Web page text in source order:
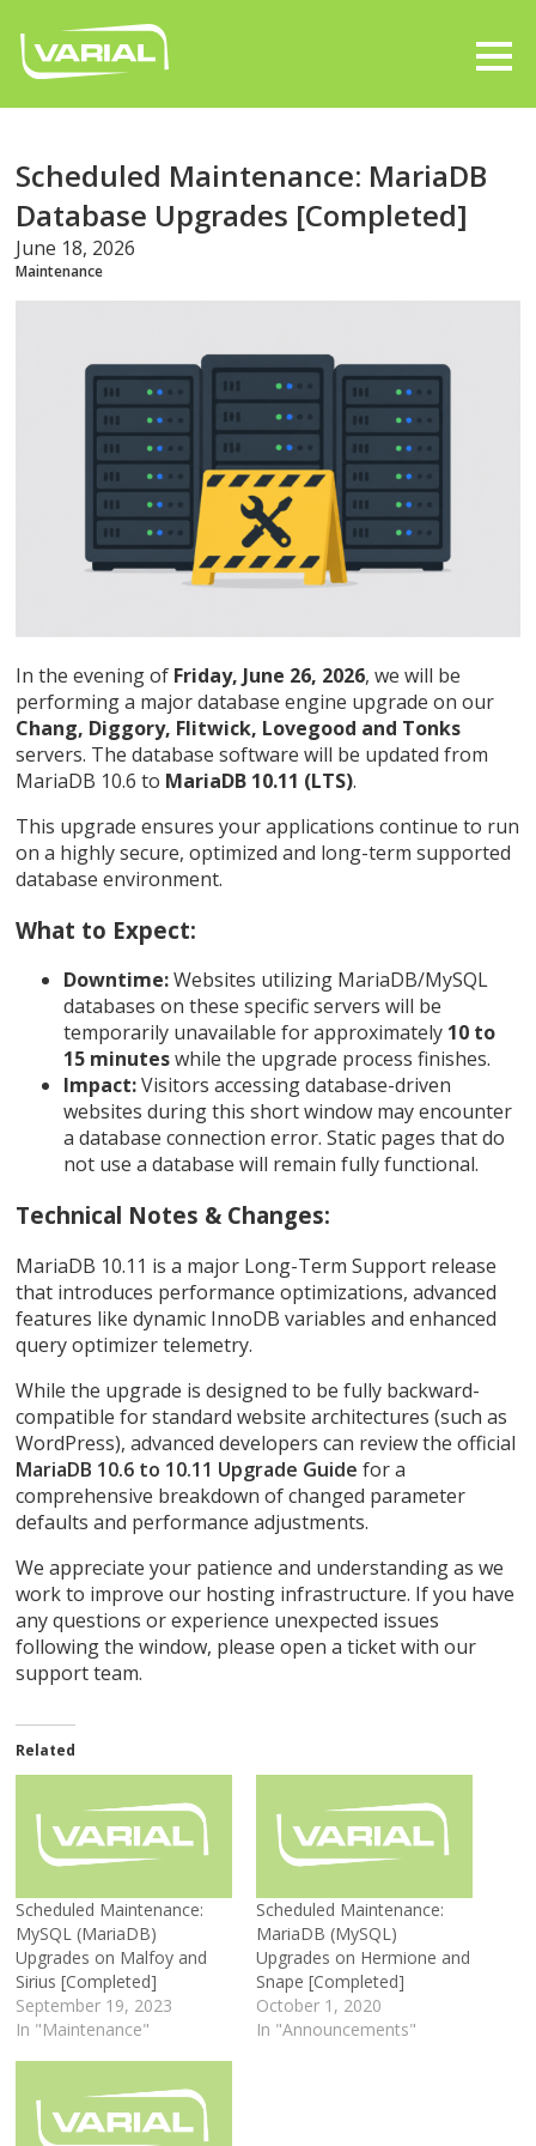
Scheduled Maintenance: MariaDB
Database Upgrades [Completed]
June 18, 2026
Maintenance
In the evening of Friday, June 26, 2026, we will be
performing a major database engine upgrade on our
Chang, Diggory, Flitwick, Lovegood and Tonks
servers. The database software will be updated from
MariaDB 10.6 to MariaDB 10.11 (LTS).
This upgrade ensures your applications continue to run
on a highly secure, optimized and long-term supported
database environment.
What to Expect:
Downtime:Websites utilizing MariaDB/MySQL
databases on these specific servers will be
temporarily unavailable for approximately 10 to
15 minuteswhile the upgrade process finishes.
Impact:Visitors accessing database-driven
websites during this short window may encounter
a database connection error. Static pages that do
not use a database will remain fully functional.
Technical Notes & Changes:
MariaDB 10.11 is a major Long-Term Support release
that introduces performance optimizations, advanced
features like dynamic InnoDB variables and enhanced
query optimizer telemetry.
While the upgrade is designed to be fully backward-
compatible for standard website architectures (such as
WordPress), advanced developers can review the official
MariaDB 10.6 to 10.11 Upgrade Guide for a
comprehensive breakdown of changed parameter
defaults and performance adjustments.
We appreciate your patience and understanding as we
work to improve our hosting infrastructure. If you have
any questions or experience unexpected issues
following the window, please open a ticket with our
support team.
Related
Scheduled Maintenance:
MySQL (MariaDB)
Upgrades on Malfoy and
Sirius [Completed]
September 19, 2023
In "Maintenance"
Scheduled Maintenance:
MariaDB (MySQL)
Upgrades on Hermione and
Snape [Completed]
October 1, 2020
In "Announcements"